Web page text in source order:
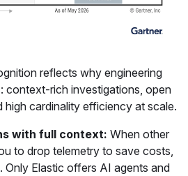
reflects why engineering
context-rich investigations, open
high cardinality efficiency at scale.
with full context: When other
to drop telemetry to save costs,
Only Elastic offers AI agents and